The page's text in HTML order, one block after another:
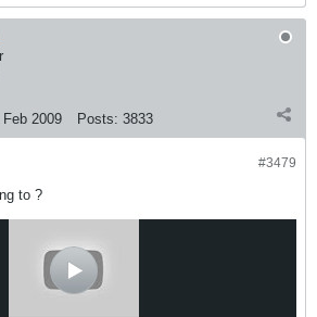
Feb 2009 Posts: 3833
#3479
to ?